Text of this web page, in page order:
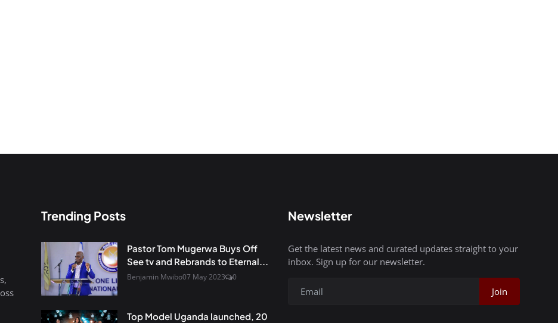
Trending Posts
Pastor Tom Mugerwa Buys Off
See tv and Rebrands to Eternal...
Benjamin Mwibo07 May 2023 0
Top Model Uganda launched, 20
Newsletter
Get the latest news and curated updates straight to your
inbox. Sign up for our newsletter.
Join